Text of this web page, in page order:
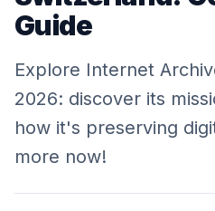
Guide
Explore Internet
2026: discover its
how it's preserving
more now!